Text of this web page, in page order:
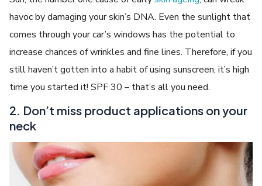
havoc by damaging your skin’s DNA. Even the sunlight that
comes through your car’s windows has the potential to
increase chances of wrinkles and fine lines. Therefore, if you
still haven’t gotten into a habit of using sunscreen, it’s high
time you started it! SPF 30 – that’s all you need.
2. Don’t miss product applications on your
neck